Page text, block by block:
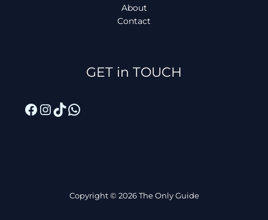
About
Contact
GET in TOUCH
Facebook
Instagram
TikTok
WhatsApp
Copyright © 2026 The Only Guide